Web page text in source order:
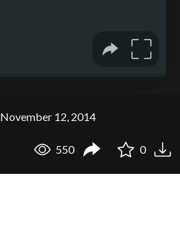
November 12, 2014
550 0